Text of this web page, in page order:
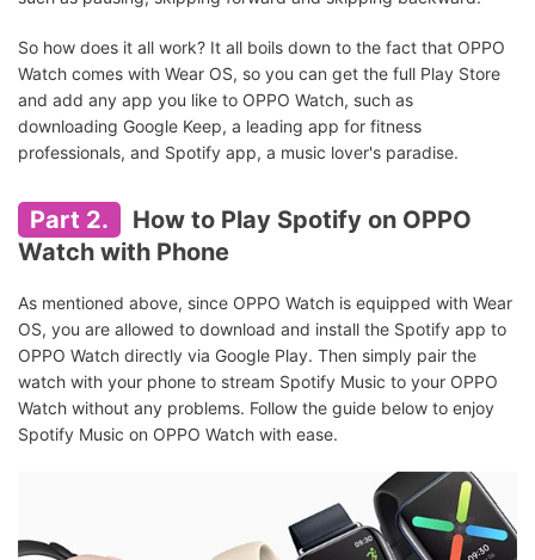
So how does it all work? It all boils down to the fact that OPPO
Watch comes with Wear OS, so you can get the full Play Store
and add any app you like to OPPO Watch, such as
downloading Google Keep, a leading app for fitness
professionals, and Spotify app, a music lover's paradise.
Part 2.
How to Play Spotify on OPPO
Watch with Phone
As mentioned above, since OPPO Watch is equipped with Wear
OS, you are allowed to download and install the Spotify app to
OPPO Watch directly via Google Play. Then simply pair the
watch with your phone to stream Spotify Music to your OPPO
Watch without any problems. Follow the guide below to enjoy
Spotify Music on OPPO Watch with ease.